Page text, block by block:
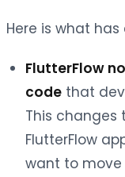
Here is what
FlutterFlow
code that
This
FlutterFlow
want to